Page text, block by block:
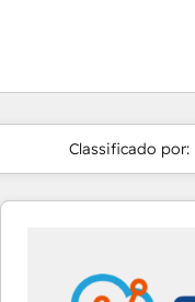
Classificado por: